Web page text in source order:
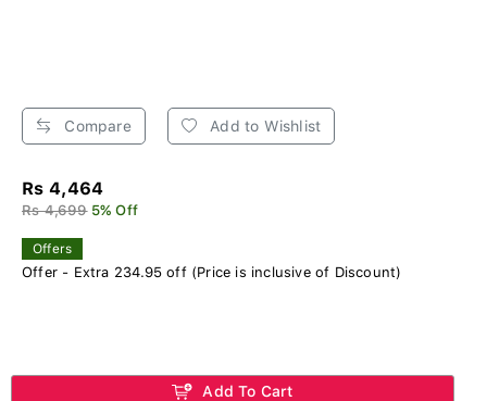
Compare Add to Wishlist
Rs 4,464
Rs 4,699 5% Off
Offers
Offer - Extra 234.95 off (Price is inclusive of Discount)
Add To Cart